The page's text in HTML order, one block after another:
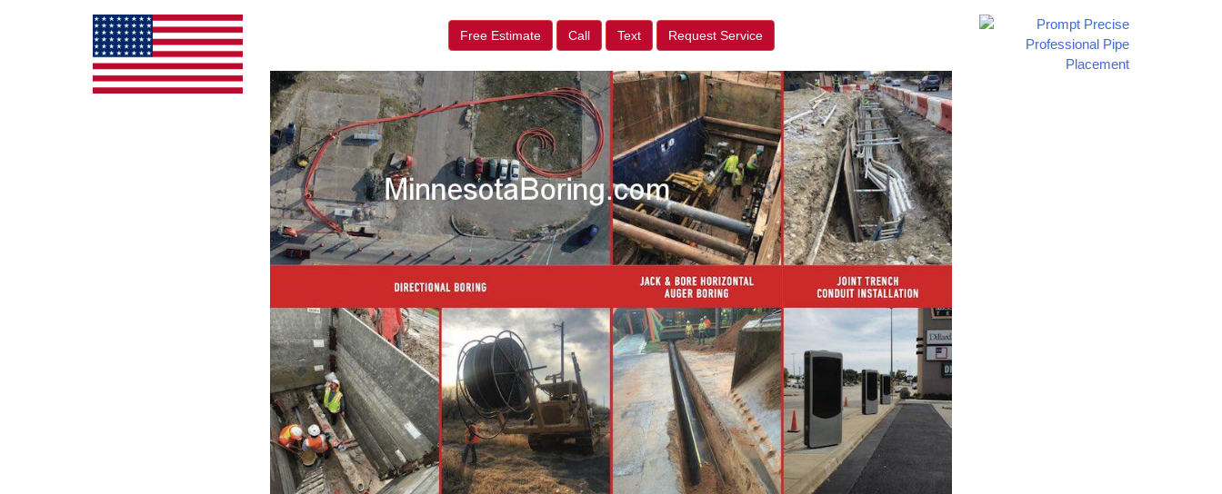
Free Estimate Call Text Request Service